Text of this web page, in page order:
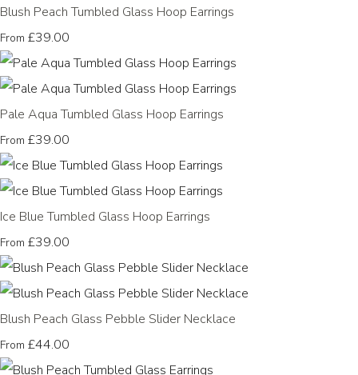
Blush Peach Tumbled Glass Hoop Earrings
From £39.00
Pale Aqua Tumbled Glass Hoop Earrings
From £39.00
Ice Blue Tumbled Glass Hoop Earrings
From £39.00
Blush Peach Glass Pebble Slider Necklace
From £44.00